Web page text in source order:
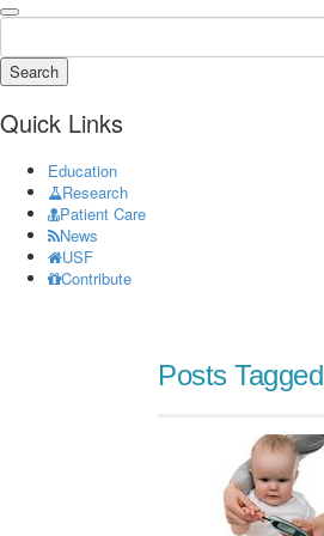
Search
Quick Links
Education
Research
Patient Care
News
USF
Contribute
Posts Tagged